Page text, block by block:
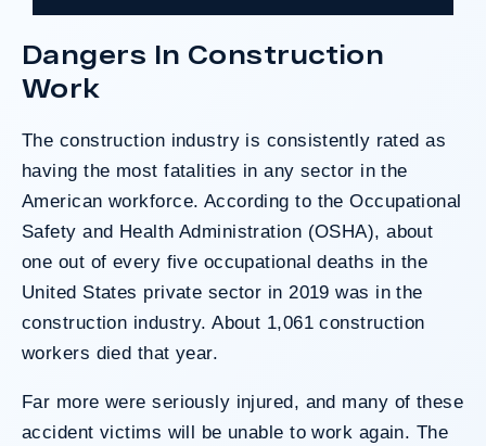
A $17.9 million unanimous verdict against
clients harmed in a serious crash. The jury
determined the County was entirely at fault
clients’ long-term medical needs and the
County’s denial of responsibility.
Do I Have A Case
Dangers In Construction
Work
The construction industry is consistently rated as
having the most fatalities in any sector in the
American workforce. According to theOccupational
Safety and Health Administration (OSHA), about
one out of every five occupational deaths in the
United States private sector in 2019 was in the
construction industry. About 1,061 construction
workers died that year.
Far more were seriously injured, and many of these
accident victims will be unable to work again. The